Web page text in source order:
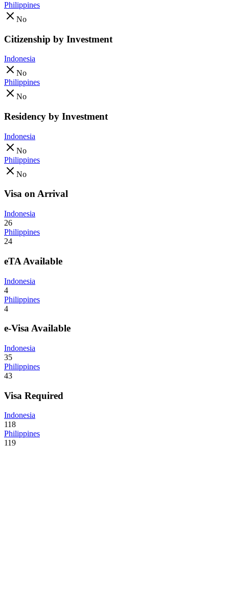
Philippines
No
Citizenship by Investment
Indonesia
No
Philippines
No
Residency by Investment
Indonesia
No
Philippines
No
Visa on Arrival
Indonesia
26
Philippines
24
eTA Available
Indonesia
4
Philippines
4
e-Visa Available
Indonesia
35
Philippines
43
Visa Required
Indonesia
118
Philippines
119